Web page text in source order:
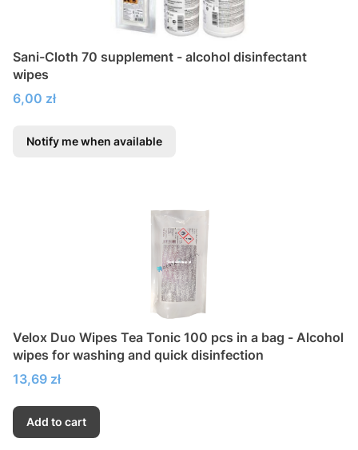
Sani-Cloth 70 supplement - alcohol disinfectant
wipes
Price
6,00 zł
Notify me when available
Velox Duo Wipes Tea Tonic 100 pcs in a bag - Alcohol
wipes for washing and quick disinfection
Price
13,69 zł
Add to cart